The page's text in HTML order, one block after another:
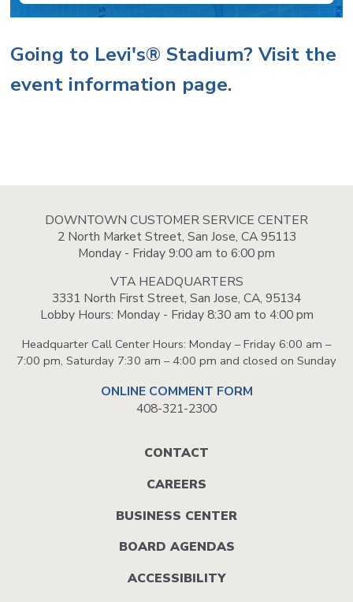
and
Body
Going to Levi's® Stadium? Visit the
event information page.
DOWNTOWN CUSTOMER SERVICE CENTER
2 North Market Street, San Jose, CA 95113
Monday - Friday 9:00 am to 6:00 pm
VTA HEADQUARTERS
3331 North First Street, San Jose, CA, 95134
Lobby Hours: Monday - Friday 8:30 am to 4:00 pm
Headquarter Call Center Hours: Monday – Friday 6:00 am –
7:00 pm, Saturday 7:30 am – 4:00 pm and closed on Sunday
ONLINE COMMENT FORM
408-321-2300
CONTACT
CAREERS
BUSINESS CENTER
BOARD AGENDAS
ACCESSIBILITY